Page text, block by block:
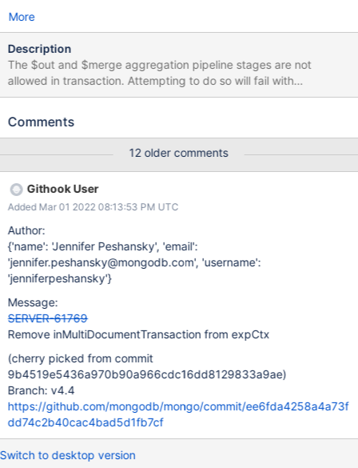
More
Description
The $out and $merge aggregation pipeline stages are not
allowed in transaction. Attempting to do so will fail with
OperationNotSupportedInTransaction. On sharded collections,
it will fail with OperationNotSupportedInTransaction as expected,
Comments
12 older comments
Githook User
Added Mar 01 2022 08:13:53 PM UTC
Author:
{'name': 'Jennifer Peshansky', 'email':
'jennifer.peshansky@mongodb.com', 'username':
'jenniferpeshansky'}
Message:
SERVER-61769
Remove inMultiDocumentTransaction from expCtx
(cherry picked from commit
9b4519e5436a970b90a966cdc16dd8129833a9ae)
Branch: v4.4
https://github.com/mongodb/mongo/commit/ee6fda4258a4a73f
dd74c2b40cac4bad5d1fb7cf
Switch to desktop version